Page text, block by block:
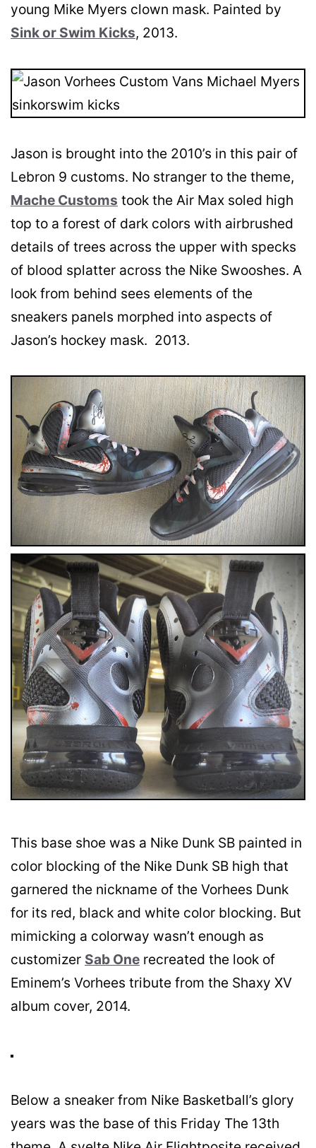
young Mike Myers clown mask. Painted by
Sink or Swim Kicks, 2013.
Jason is brought into the 2010’s in this pair of
Lebron 9 customs. No stranger to the theme,
Mache Customs took the Air Max soled high
top to a forest of dark colors with airbrushed
details of trees across the upper with specks
of blood splatter across the Nike Swooshes. A
look from behind sees elements of the
sneakers panels morphed into aspects of
Jason’s hockey mask. 2013.
This base shoe was a Nike Dunk SB painted in
color blocking of the Nike Dunk SB high that
garnered the nickname of the Vorhees Dunk
for its red, black and white color blocking. But
mimicking a colorway wasn’t enough as
customizer Sab One recreated the look of
Eminem’s Vorhees tribute from the Shaxy XV
album cover, 2014.
Below a sneaker from Nike Basketball’s glory
years was the base of this Friday The 13th